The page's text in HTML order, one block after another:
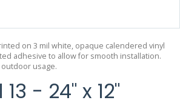
on 3 mil white, opaque calendered vinyl
adhesive to allow for smooth installation.
usage.
- 24" x 12"